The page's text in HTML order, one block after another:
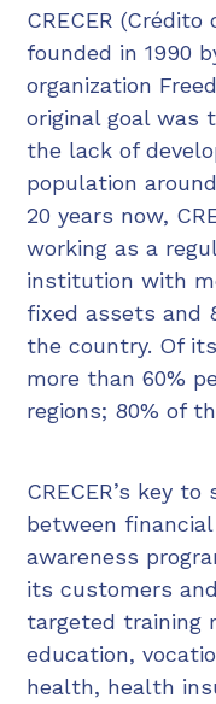
CRECER
founded in 1990
organization
original goal was
the lack of
population
20 years now,
working as a
institution with
fixed assets and
the country. Of
more than 60%
regions; 80% of
CRECER’s key
between
awareness
its customers
targeted training
education,
health, health